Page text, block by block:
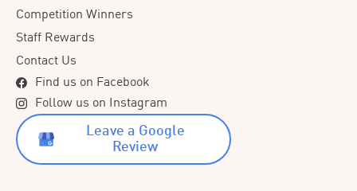
Competition Winners
Staff Rewards
Contact Us
Find us on Facebook
Follow us on Instagram
Leave a Google
Review